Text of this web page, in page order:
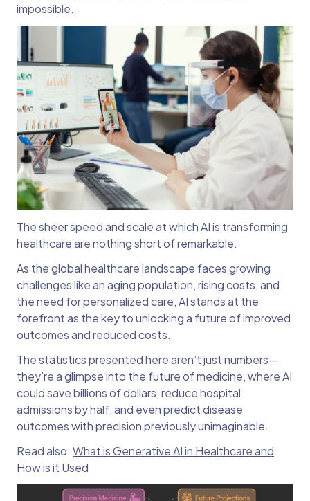
impossible.
The sheer speed and scale at which AI is transforming
healthcare are nothing short of remarkable.
As the global healthcare landscape faces growing
challenges like an aging population, rising costs, and
the need for personalized care, AI stands at the
forefront as the key to unlocking a future of improved
outcomes and reduced costs.
The statistics presented here aren’t just numbers—
they’re a glimpse into the future of medicine, where AI
could save billions of dollars, reduce hospital
admissions by half, and even predict disease
outcomes with precision previously unimaginable.
Read also: What is Generative AI in Healthcare and
How is it Used